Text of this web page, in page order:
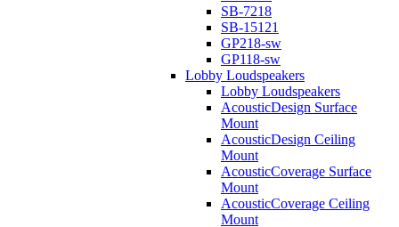
SB-7218
SB-15121
GP218-sw
GP118-sw
Lobby Loudspeakers
Lobby Loudspeakers
AcousticDesign Surface
Mount
AcousticDesign Ceiling
Mount
AcousticCoverage Surface
Mount
AcousticCoverage Ceiling
Mount